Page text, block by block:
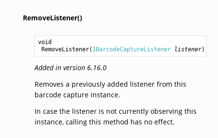
RemoveListener()
void
RemoveListener( IBarcodeCaptureListener listener)
Added in version 6.16.0
Removes a previously added listener from this
barcode capture instance.
In case the listener is not currently observing this
instance, calling this method has no effect.